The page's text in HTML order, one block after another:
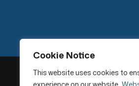
Cookie Notice
This website uses cookies to